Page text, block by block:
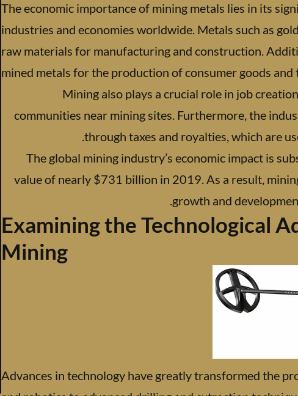
The economic importance of mining metals lies in its
industries and economies worldwide. Metals such as
raw materials for manufacturing and construction.
mined metals for the production of consumer goods and
Mining also plays a crucial role in job
communities near mining sites. Furthermore, the
through taxes and royalties, which are
The global mining industry’s economic impact is
value of nearly $731 billion in 2019. As a result,
growth and
Examining the Technological
Mining
Advances in technology have greatly transformed the